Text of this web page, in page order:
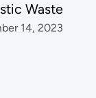
Waste
14, 2023